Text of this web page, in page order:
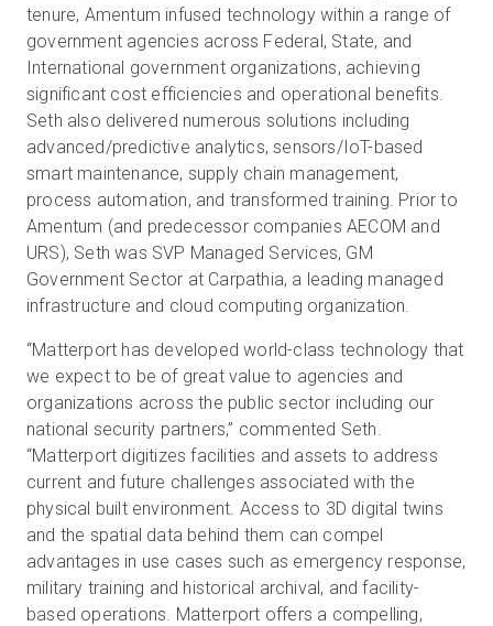
tenure, Amentum infused technology within a range of
government agencies across Federal, State, and
International government organizations, achieving
significant cost efficiencies and operational benefits.
Seth also delivered numerous solutions including
advanced/predictive analytics, sensors/IoT-based
smart maintenance, supply chain management,
process automation, and transformed training. Prior to
Amentum (and predecessor companies AECOM and
URS), Seth was SVP Managed Services, GM
Government Sector at Carpathia, a leading managed
infrastructure and cloud computing organization.
“Matterport has developed world-class technology that
we expect to be of great value to agencies and
organizations across the public sector including our
national security partners,” commented Seth.
“Matterport digitizes facilities and assets to address
current and future challenges associated with the
physical built environment. Access to 3D digital twins
and the spatial data behind them can compel
advantages in use cases such as emergency response,
military training and historical archival, and facility-
based operations. Matterport offers a compelling,